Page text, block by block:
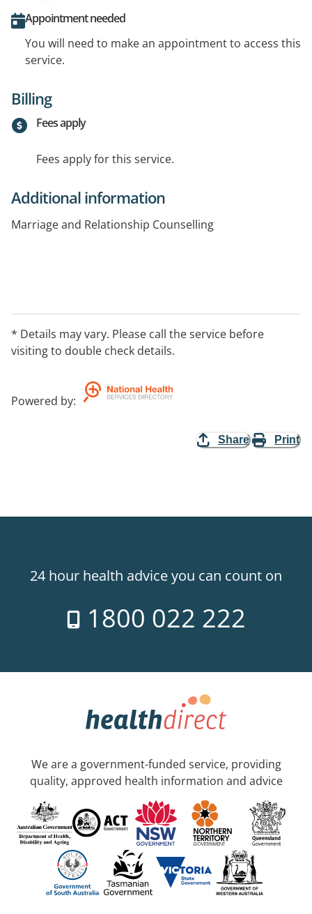
Appointment needed
You will need to make an appointment to access this
service.
Billing
Fees apply
Fees apply for this service.
Additional information
Marriage and Relationship Counselling
* Details may vary. Please call the service before
visiting to double check details.
Powered by:
Share Print
24 hour health advice you can count on
1800 022 222
We are a government-funded service, providing
quality, approved health information and advice